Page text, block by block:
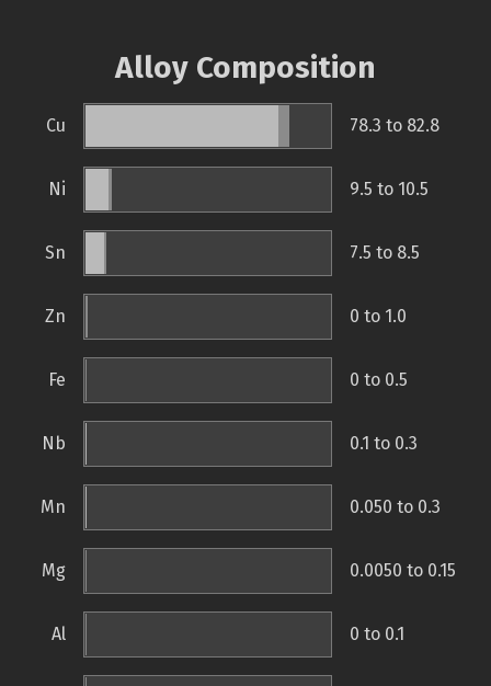
Alloy Composition
Cu 78.3 to 82.8
Ni 9.5 to 10.5
Sn 7.5 to 8.5
Zn 0 to 1.0
Fe 0 to 0.5
Nb 0.1 to 0.3
Mn 0.050 to 0.3
Mg 0.0050 to 0.15
Al 0 to 0.1